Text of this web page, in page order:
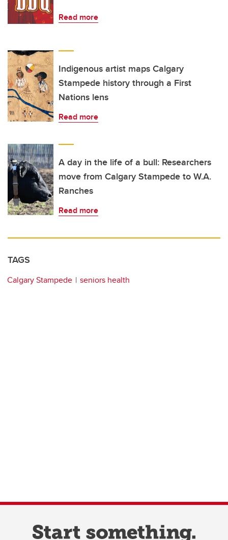
Read more
Indigenous artist maps Calgary
Stampede history through a First
Nations lens
Read more
A day in the life of a bull: Researchers
move from Calgary Stampede to W.A.
Ranches
Read more
TAGS
Calgary Stampede seniors health